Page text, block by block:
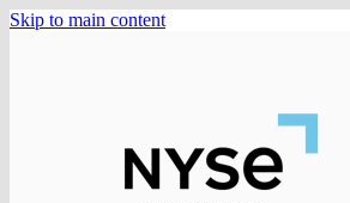
Skip to main content